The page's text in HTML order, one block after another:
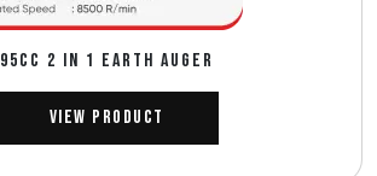
95CC 2 IN 1 EARTH AUGER
View Product